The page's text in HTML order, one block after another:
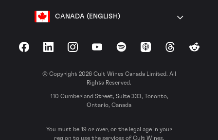
CANADA (ENGLISH)
FacebookLinkedInInstagramYouTubeSpotify Apple Podcasts
ThreadsReddit
© Copyright 2026 Cult Wines Canada Limited. All
Rights Reserved.
110 Cumberland Street, Suite 333, Toronto,
Ontario, Canada
You must be 19 or over, or the legal age in your
region to use the services of Cult Wines.